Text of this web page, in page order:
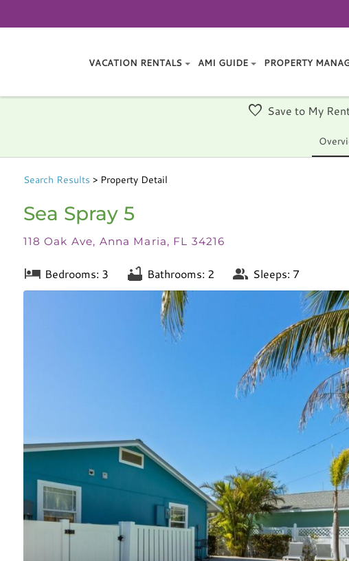
VACATION RENTALS AMI GUIDE PROPERTY
Save to My
Search Results > Property Detail
Sea Spray 5
118 Oak Ave, Anna Maria, FL 34216
Bedrooms: 3 Bathrooms: 2 Sleeps: 7